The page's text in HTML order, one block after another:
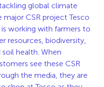
global climate
major CSR project Tesco
working with farmers to
resources, biodiversity,
health. When
see these CSR
the media, they are